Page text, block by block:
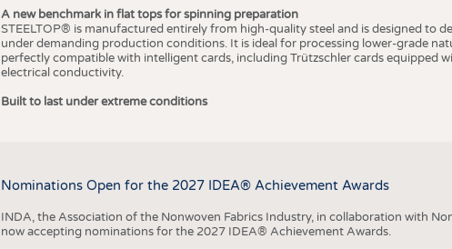
A new benchmark in flat tops for spinning preparation
STEELTOP® is manufactured entirely from high-quality steel and is designed to
under demanding production conditions. It is ideal for processing lower-grade
perfectly compatible with intelligent cards, including Trützschler cards equipped
electrical conductivity.
Built to last under extreme conditions
Nominations Open for the 2027 IDEA® Achievement Awards
INDA, the Association of the Nonwoven Fabrics Industry, in collaboration with
now accepting nominations for the 2027 IDEA® Achievement Awards.